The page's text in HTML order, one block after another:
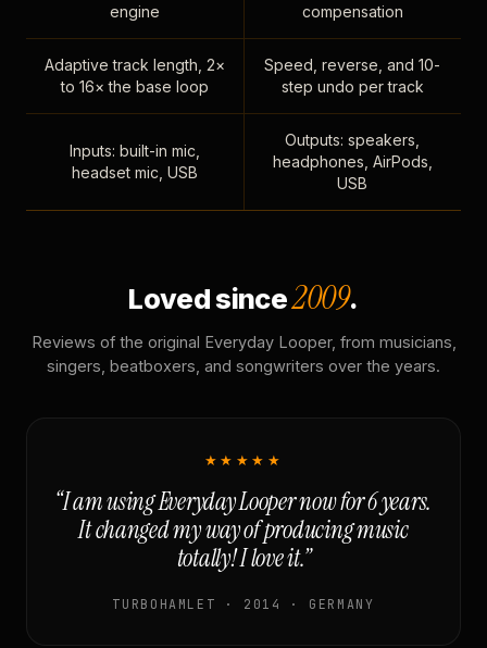
engine
compensation
Adaptive track length, 2×
to 16× the base loop
Speed, reverse, and 10-
step undo per track
Inputs: built-in mic,
headset mic, USB
Outputs: speakers,
headphones, AirPods,
USB
Loved since2009.
Reviews of the original Everyday Looper, from musicians,
singers, beatboxers, and songwriters over the years.
★★★★★
“I am using Everyday Looper now for 6 years.
It changed my way of producing music
totally! I love it.”
TURBOHAMLET · 2014 · GERMANY